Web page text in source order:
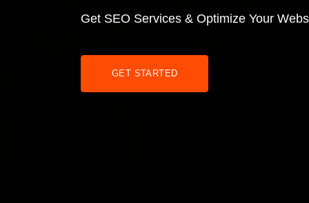
Get SEO Services & Optimize Your
GET STARTED